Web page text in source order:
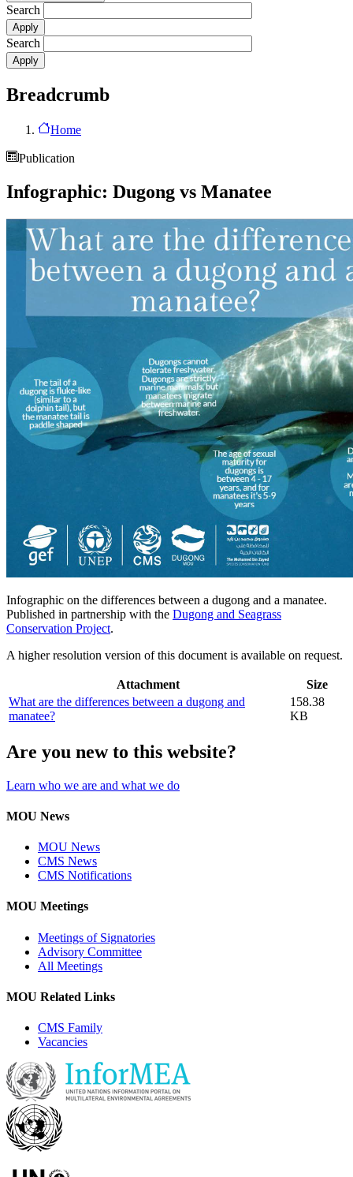
Search
Search
Breadcrumb
Home
Publication
Infographic: Dugong vs Manatee
Infographic on the differences between a dugong and a manatee.
Published in partnership with the Dugong and Seagrass
Conservation Project.
A higher resolution version of this document is available on request.
Attachment
Size
What are the differences between a dugong and
manatee?
158.38
KB
Are you new to this website?
Learn who we are and what we do
MOU News
MOU News
CMS News
CMS Notifications
MOU Meetings
Meetings of Signatories
Advisory Committee
All Meetings
MOU Related Links
CMS Family
Vacancies